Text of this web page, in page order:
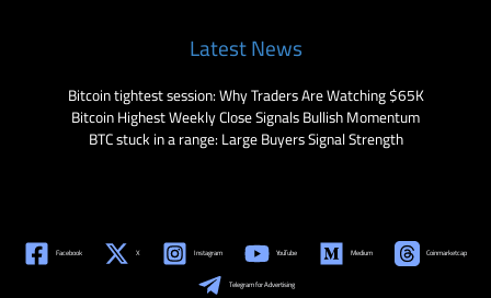
Latest News
Bitcoin tightest session: Why Traders Are Watching $65K
Bitcoin Highest Weekly Close Signals Bullish Momentum
BTC stuck in a range: Large Buyers Signal Strength
Facebook X Instagram YouTube Medium Coinmarketcap
Telegram for Advertising